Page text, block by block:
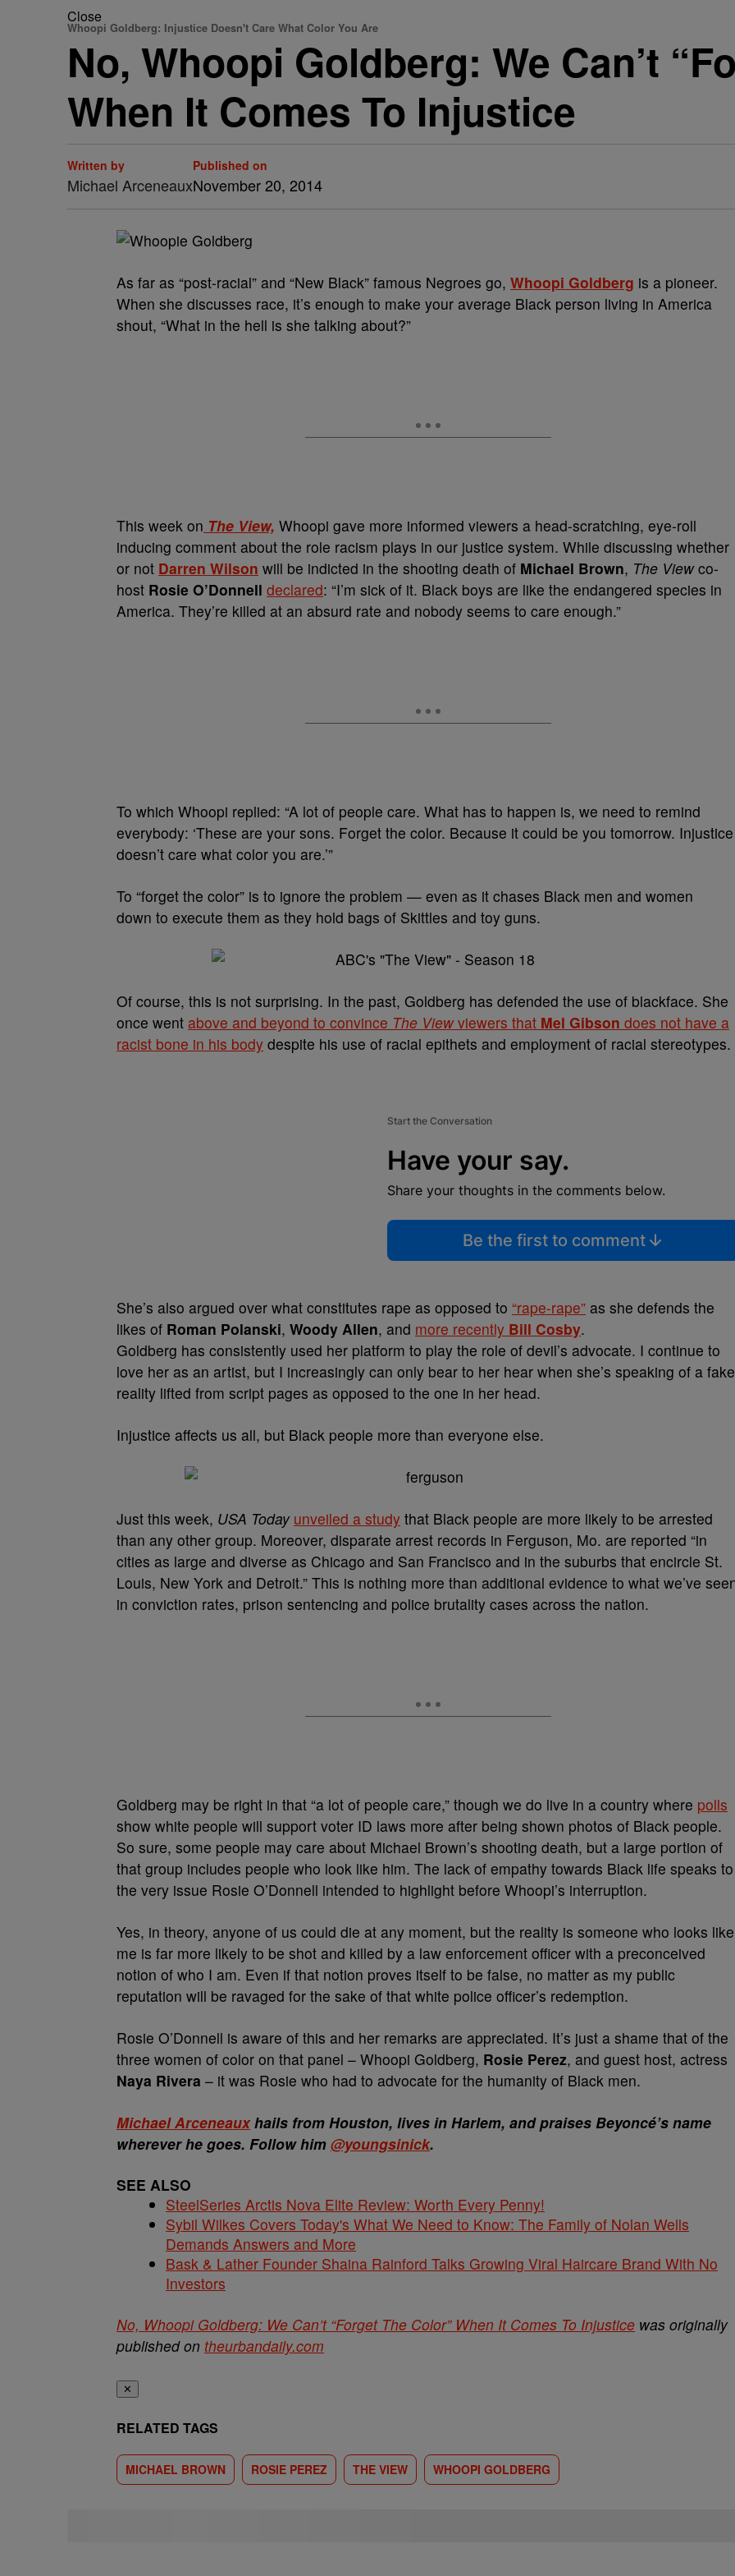
Close
Whoopi Goldberg: Injustice Doesn't Care What Color You Are
No, Whoopi Goldberg: We Can’t
When It Comes To Injustice
Written by
Michael Arceneaux
Published on
November 20, 2014
As far as “post-racial” and “New Black” famous Negroes go, Whoopi Goldberg is a pioneer.
When she discusses race, it’s enough to make your average Black person living in America
shout, “What in the hell is she talking about?”
This week on The View, Whoopi gave more informed viewers a head-scratching, eye-roll
inducing comment about the role racism plays in our justice system. While discussing whether
or not Darren Wilson will be indicted in the shooting death of Michael Brown, The Viewco-
host Rosie O’Donnell declared: “I’m sick of it. Black boys are like the endangered species in
America. They’re killed at an absurd rate and nobody seems to care enough.”
To which Whoopi replied: “A lot of people care. What has to happen is, we need to remind
everybody: ‘These are your sons. Forget the color. Because it could be you tomorrow. Injustice
doesn’t care what color you are.’”
To “forget the color” is to ignore the problem — even as it chases Black men and women
down to execute them as they hold bags of Skittles and toy guns.
Of course, this is not surprising. In the past, Goldberg has defended the use of blackface. She
once went above and beyond to convince The Viewviewers that Mel Gibson does not have a
racist bone in his body despite his use of racial epithets and employment of racial stereotypes.
Start the Conversation
Have your say.
Share your thoughts in the comments below.
Be the first to comment
She’s also argued over what constitutes rape as opposed to “rape-rape” as she defends the
likes of Roman Polanski, Woody Allen, and more recently Bill Cosby.
Goldberg has consistently used her platform to play the role of devil’s advocate. I continue to
love her as an artist, but I increasingly can only bear to her hear when she’s speaking of a fake
reality lifted from script pages as opposed to the one in her head.
Injustice affects us all, but Black people more than everyone else.
Just this week, USA Today unveiled a study that Black people are more likely to be arrested
than any other group. Moreover, disparate arrest records in Ferguson, Mo. are reported “in
cities as large and diverse as Chicago and San Francisco and in the suburbs that encircle St.
Louis, New York and Detroit.” This is nothing more than additional evidence to what we’ve
in conviction rates, prison sentencing and police brutality cases across the nation.
Goldberg may be right in that “a lot of people care,” though we do live in a country where polls
show white people will support voter ID laws more after being shown photos of Black people.
So sure, some people may care about Michael Brown’s shooting death, but a large portion of
that group includes people who look like him. The lack of empathy towards Black life speaks to
the very issue Rosie O’Donnell intended to highlight before Whoopi’s interruption.
Yes, in theory, anyone of us could die at any moment, but the reality is someone who looks like
me is far more likely to be shot and killed by a law enforcement officer with a preconceived
notion of who I am. Even if that notion proves itself to be false, no matter as my public
reputation will be ravaged for the sake of that white police officer’s redemption.
Rosie O’Donnell is aware of this and her remarks are appreciated. It’s just a shame that of the
three women of color on that panel – Whoopi Goldberg, Rosie Perez, and guest host, actress
Naya Rivera – it was Rosie who had to advocate for the humanity of Black men.
Michael Arceneauxhails from Houston, lives in Harlem, and praises Beyoncé’s name
wherever he goes. Follow him @youngsinick.
SEE ALSO
SteelSeries Arctis Nova Elite Review: Worth Every Penny!
Sybil Wilkes Covers Today's What We Need to Know: The Family of Nolan Wells
Demands Answers and More
Bask & Lather Founder Shaina Rainford Talks Growing Viral Haircare Brand With No
Investors
No, Whoopi Goldberg: We Can’t “Forget The Color” When It Comes To Injustice was originally
published on theurbandaily.com
✕
RELATED TAGS
MICHAEL BROWN ROSIE PEREZ THE VIEW WHOOPI GOLDBERG